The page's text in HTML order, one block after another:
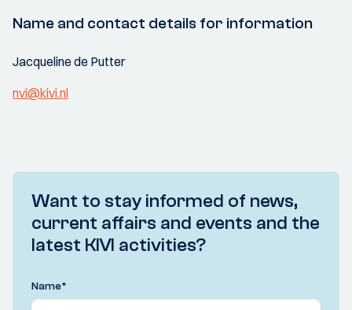
Name and contact details for information
Jacqueline de Putter
nvi@kivi.nl
Want to stay informed of news,
current affairs and events and the
latest KIVI activities?
Name*